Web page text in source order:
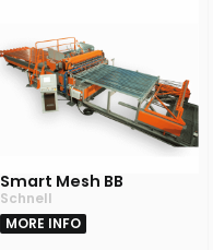
Smart Mesh BB
Schnell
MORE INFO